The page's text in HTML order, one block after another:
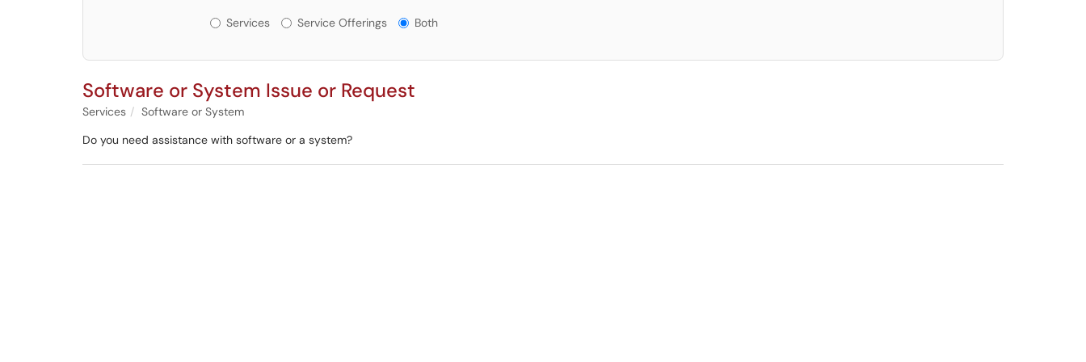
Services or Offerings?
Services Service Offerings Both
Software or System Issue or Request
Services
Software or System
Do you need assistance with software or a system?